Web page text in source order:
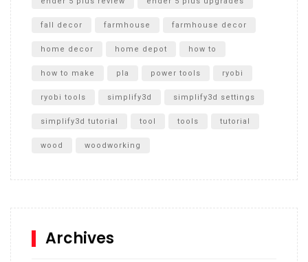
fall decor farmhouse farmhouse decor
home decor home depot how to
how to make pla power tools ryobi
ryobi tools simplify3d simplify3d settings
simplify3d tutorial tool tools tutorial
wood woodworking
Archives